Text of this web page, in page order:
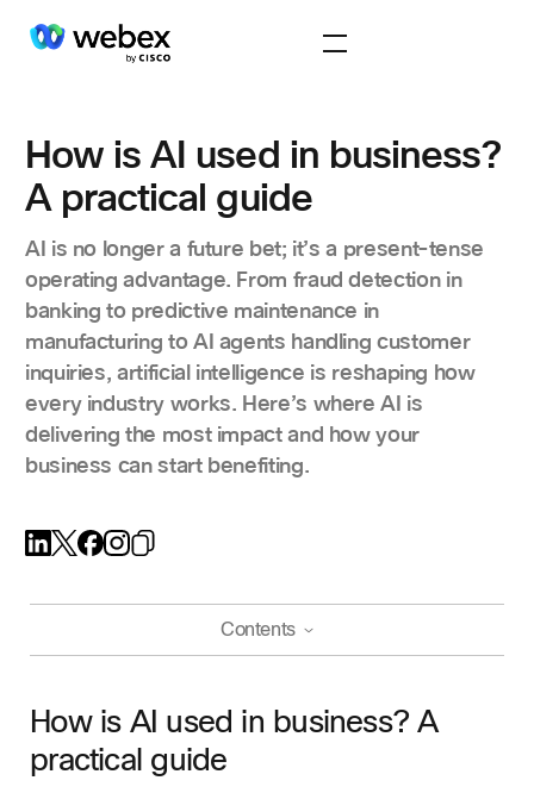
How is AI used in business?
A practical guide
AI is no longer a future bet; it’s a present-tense
operating advantage. From fraud detection in
banking to predictive maintenance in
manufacturing to AI agents handling customer
inquiries, artificial intelligence is reshaping how
every industry works. Here’s where AI is
delivering the most impact and how your
business can start benefiting.
Contents
How AI is used across industries
AI in finance
Key benefits of AI for business
How is AI used in business? A
practical guide